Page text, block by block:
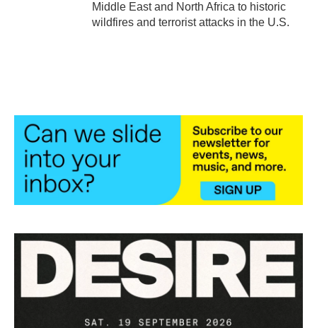
Middle East and North Africa to historic
wildfires and terrorist attacks in the U.S.